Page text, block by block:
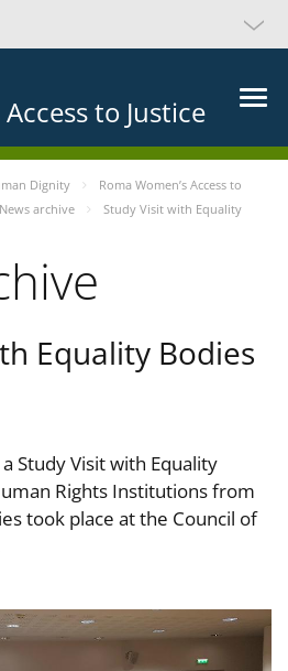
to Justice
Dignity
Roma Women’s Access to
News archive
Study Visit with Equality
Equality Bodies
Study Visit with Equality
Rights Institutions from
took place at the Council of